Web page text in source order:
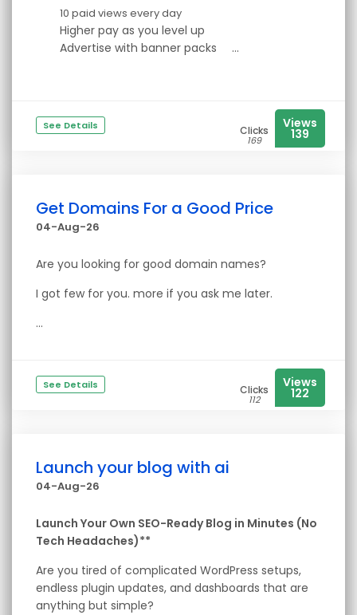
10 paid views every day
Higher pay as you level up
Advertise with banner packs
...
See Details Clicks
169
Views
139
Get Domains For a Good Price
04-Aug-26
Are you looking for good domain names?
I got few for you. more if you ask me later.
...
See Details Clicks
112
Views
122
Launch your blog with ai
04-Aug-26
Launch Your Own SEO-Ready Blog in Minutes (No
Tech Headaches)**
Are you tired of complicated WordPress setups,
endless plugin updates, and dashboards that are
anything but simple?